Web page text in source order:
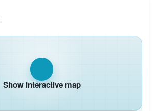
Show interactive map